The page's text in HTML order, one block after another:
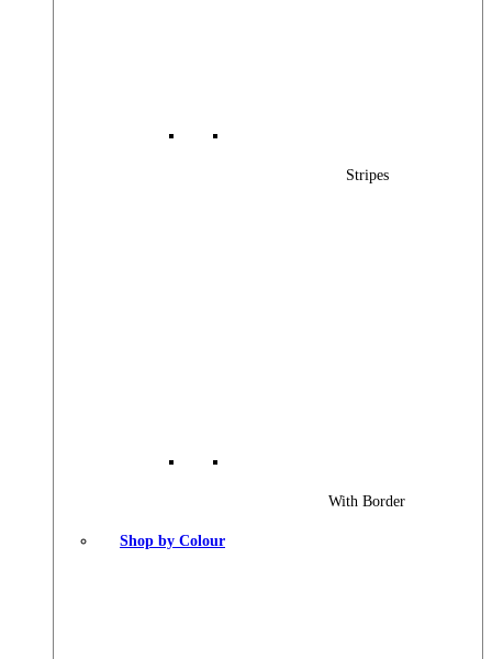
Stripes
With Border
Shop by Colour